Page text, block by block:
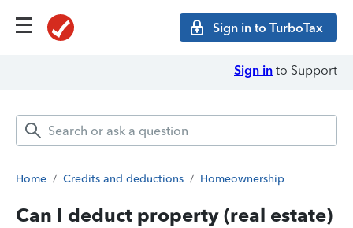
Sign in to TurboTax
Sign in to Support
Home / Credits and deductions / Homeownership
Can I deduct property (real estate)